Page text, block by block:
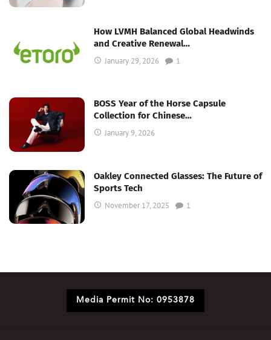
How LVMH Balanced Global Headwinds
and Creative Renewal…
January 29, 2026 1
BOSS Year of the Horse Capsule
Collection for Chinese…
January 9, 2026
Oakley Connected Glasses: The Future of
Sports Tech
November 17, 2025 1
Media Permit No: 0953878